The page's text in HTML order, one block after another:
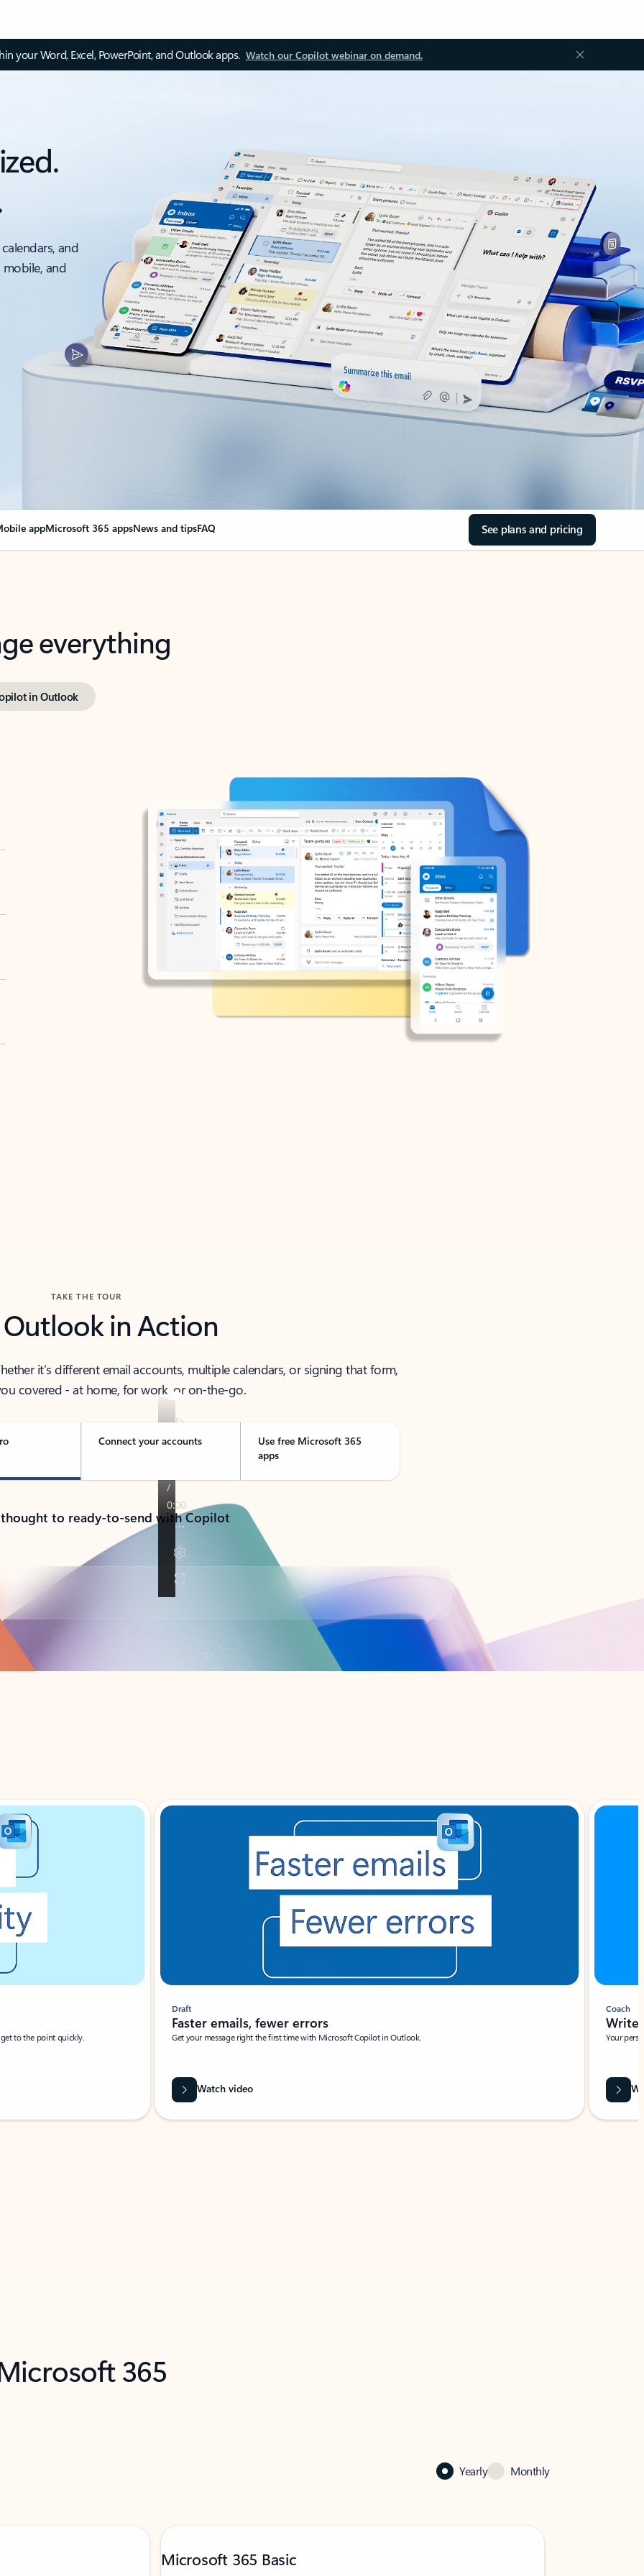
your Word, Excel, PowerPoint, and Outlook apps. Watch our Copilot webinar on demand.
and
and
appMicrosoft 365 appsNews and tipsFAQ See plans and pricing
everything
in Outlook
TAKE THE TOUR
Outlook in Action
it’s different email accounts, multiple calendars, or signing that form,
covered - at home, for work, or on-the-go.
Connect your accounts
Use free Microsoft 365
apps
to ready-to-send with Copilot
to the point quickly.
Draft
Faster emails, fewer errors
Get your message right the first time with Microsoft Copilot in Outlook.
Watch video
Coach
Write
Your
365
Yearly Monthly
Microsoft 365 Basic